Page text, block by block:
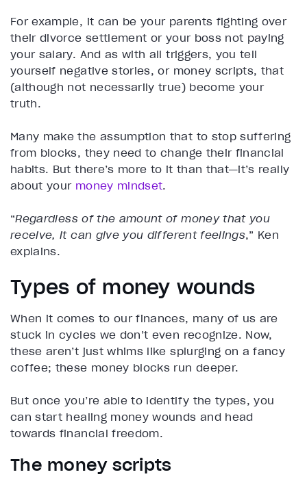
For example, it can be your parents fighting over
their divorce settlement or your boss not paying
your salary. And as with all triggers, you tell
yourself negative stories, or money scripts, that
(although not necessarily true) become your
truth.
Many make the assumption that to stop suffering
from blocks, they need to change their financial
habits. But there’s more to it than that—it’s really
about your money mindset.
“Regardless of the amount of money that you
receive, it can give you different feelings,” Ken
explains.
Types of money wounds
When it comes to our finances, many of us are
stuck in cycles we don’t even recognize. Now,
these aren’t just whims like splurging on a fancy
coffee; these money blocks run deeper.
But once you’re able to identify the types, you
can start healing money wounds and head
towards financial freedom.
The money scripts